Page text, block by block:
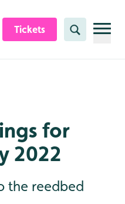
Tickets Search
for
2022
the reedbed